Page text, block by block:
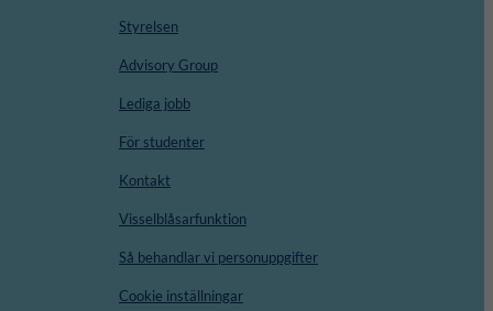
Styrelsen
Advisory Group
Lediga jobb
För studenter
Kontakt
Visselblåsarfunktion
Så behandlar vi personuppgifter
Cookie inställningar